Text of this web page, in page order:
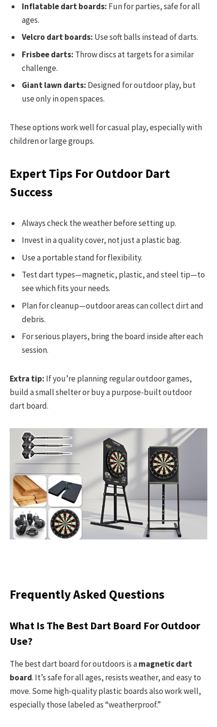
Inflatable dart boards: Fun for parties, safe for all
ages.
Velcro dart boards: Use soft balls instead of darts.
Frisbee darts: Throw discs at targets for a similar
challenge.
Giant lawn darts: Designed for outdoor play, but
use only in open spaces.
These options work well for casual play, especially with
children or large groups.
Expert Tips For Outdoor Dart
Success
Always check the weather before setting up.
Invest in a quality cover, not just a plastic bag.
Use a portable stand for flexibility.
Test dart types—magnetic, plastic, and steel tip—to
see which fits your needs.
Plan for cleanup—outdoor areas can collect dirt and
debris.
For serious players, bring the board inside after each
session.
Extra tip: If you’re planning regular outdoor games,
build a small shelter or buy a purpose-built outdoor
dart board.
Frequently Asked Questions
What Is The Best Dart Board For Outdoor
Use?
The best dart board for outdoors is amagnetic dart
board. It’s safe for all ages, resists weather, and easy to
move. Some high-quality plastic boards also work well,
especially those labeled as “weatherproof.”